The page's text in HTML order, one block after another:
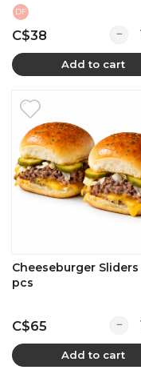
DF
C$38
Add to cart
Cheeseburger Sliders
pcs
C$65
Add to cart